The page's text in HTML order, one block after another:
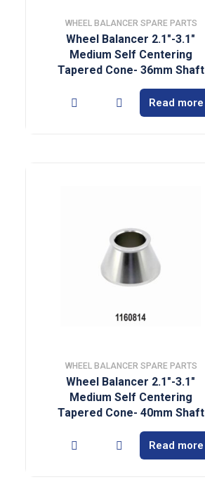
WHEEL BALANCER SPARE PARTS
Wheel Balancer 2.1″-3.1″
Medium Self Centering
Tapered Cone- 36mm Shaft
Read more
WHEEL BALANCER SPARE PARTS
Wheel Balancer 2.1″-3.1″
Medium Self Centering
Tapered Cone- 40mm Shaft
Read more